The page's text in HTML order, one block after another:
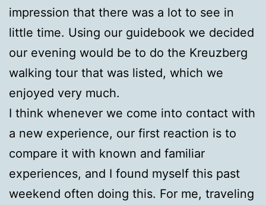
impression that there was a lot to see in
little time. Using our guidebook we decided
our evening would be to do the Kreuzberg
walking tour that was listed, which we
enjoyed very much.
I think whenever we come into contact with
a new experience, our first reaction is to
compare it with known and familiar
experiences, and I found myself this past
weekend often doing this. For me, traveling